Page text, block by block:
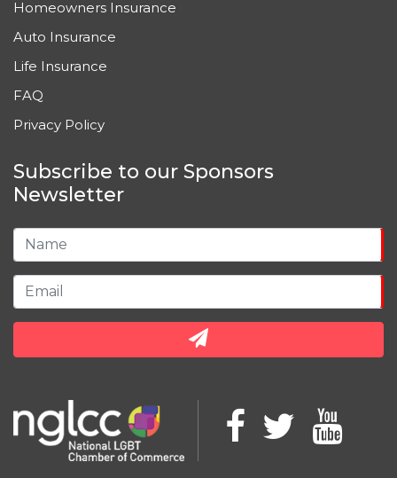
Homeowners Insurance
Auto Insurance
Life Insurance
FAQ
Privacy Policy
Subscribe to our Sponsors
Newsletter